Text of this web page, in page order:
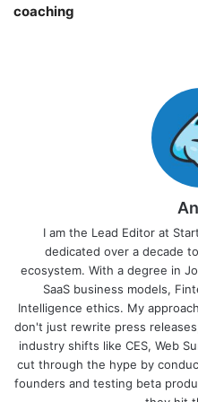
coaching￼
I am the Lead Editor at
dedicated over a decade
ecosystem. With a degree in
SaaS business models,
Intelligence ethics. My
don't just rewrite press
industry shifts like CES, Web
cut through the hype by
founders and testing beta